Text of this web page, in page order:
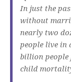
In just the
without
nearly two
people live in
billion people
child